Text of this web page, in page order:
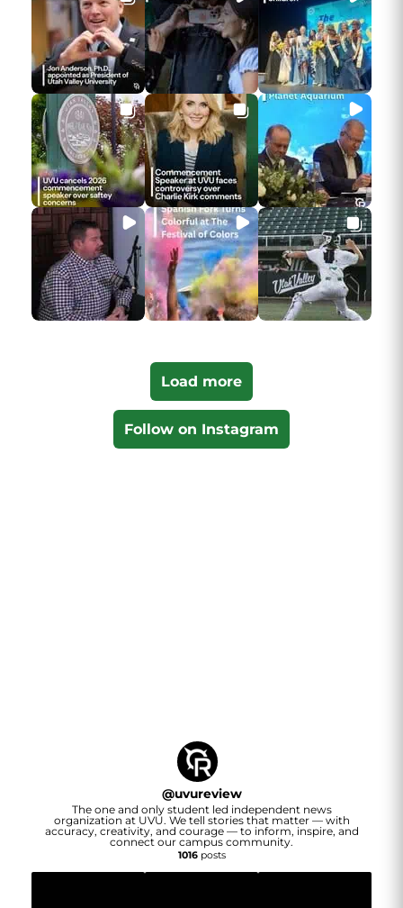
Load more
Follow on Instagram
@uvureview
The one and only student led independent news
organization at UVU. We tell stories that matter — with
accuracy, creativity, and courage — to inform, inspire, and
connect our campus community.
1016posts